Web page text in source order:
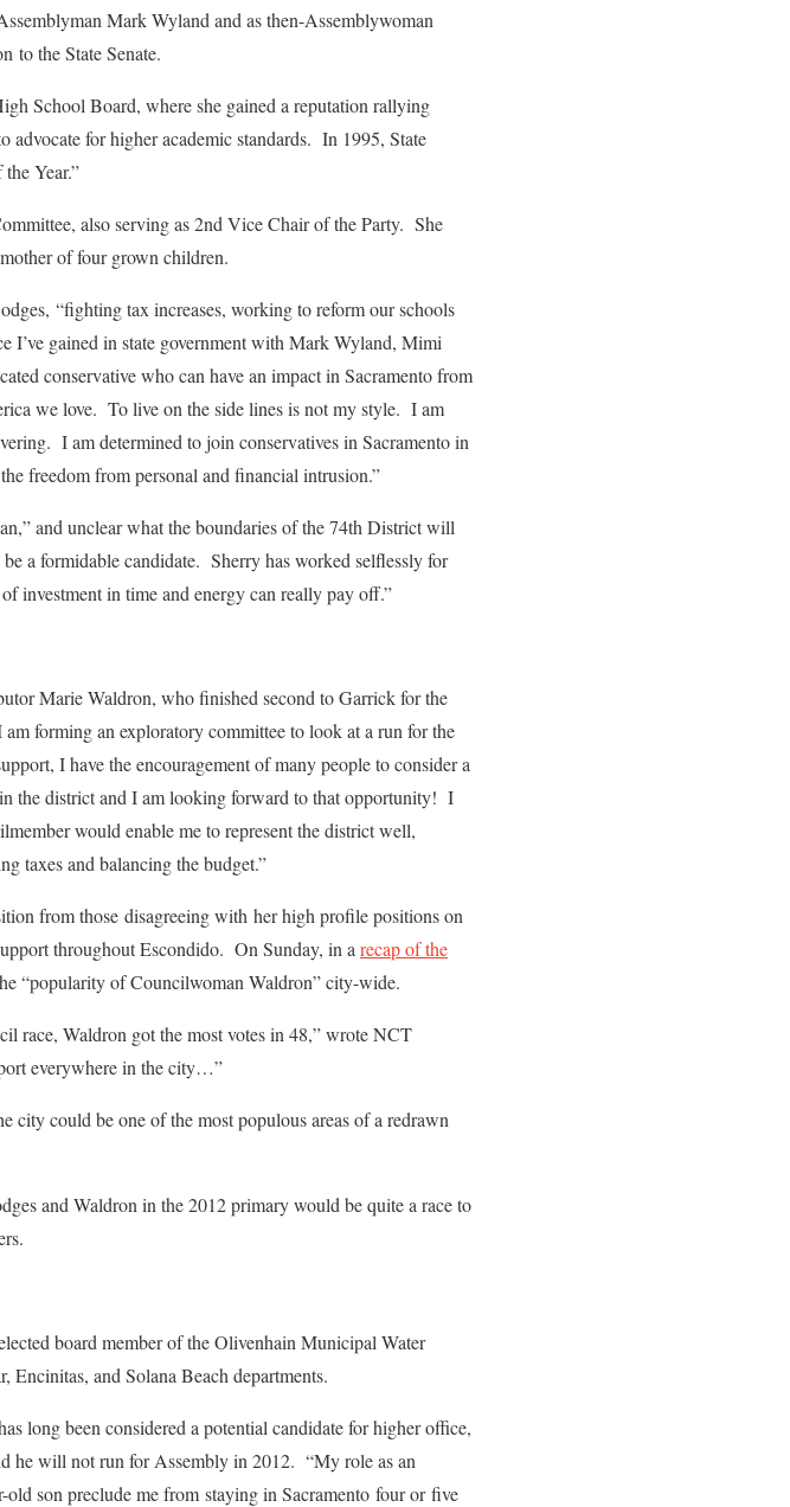
Mark Wyland and as then-Assemblywoman
to the State Senate.
School Board, where she gained a reputation rallying
advocate for higher academic standards. In 1995, State
Year.”
also serving as 2nd Vice Chair of the Party. She
of four grown children.
“fighting tax increases, working to reform our schools
I’ve gained in state government with Mark Wyland, Mimi
conservative who can have an impact in Sacramento from
we love. To live on the side lines is not my style. I am
I am determined to join conservatives in Sacramento in
freedom from personal and financial intrusion.”
and unclear what the boundaries of the 74th District will
a formidable candidate. Sherry has worked selflessly for
investment in time and energy can really pay off.”
Marie Waldron, who finished second to Garrick for the
forming an exploratory committee to look at a run for the
I have the encouragement of many people to consider a
the district and I am looking forward to that opportunity! I
would enable me to represent the district well,
taxes and balancing the budget.”
from those disagreeing with her high profile positions on
throughout Escondido. On Sunday, in a recap of the
“popularity of Councilwoman Waldron” city-wide.
race, Waldron got the most votes in 48,” wrote NCT
everywhere in the city…”
could be one of the most populous areas of a redrawn
and Waldron in the 2012 primary would be quite a race to
board member of the Olivenhain Municipal Water
Encinitas, and Solana Beach departments.
long been considered a potential candidate for higher office,
he will not run for Assembly in 2012. “My role as an
son preclude me from staying in Sacramento four or five